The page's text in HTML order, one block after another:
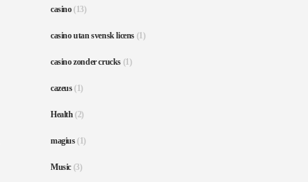
casino(13)
casino utan svensk licens (1)
casino zonder crucks (1)
cazeus(1)
Health(2)
magius(1)
Music (3)